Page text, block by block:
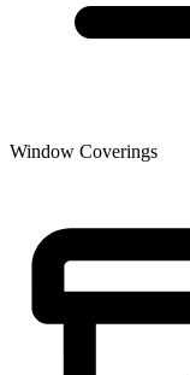
Window Coverings